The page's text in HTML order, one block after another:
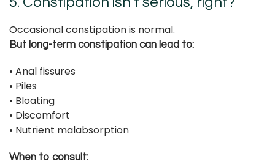
Occasional constipation is normal.
But long-term constipation can lead to:
• Anal fissures
• Piles
• Bloating
• Discomfort
• Nutrient malabsorption
When to consult: